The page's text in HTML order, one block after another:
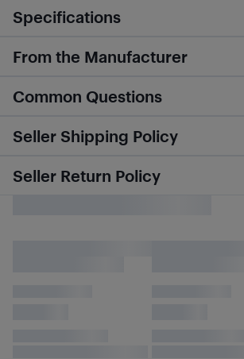
Specifications
From the Manufacturer
Common Questions
Seller Shipping Policy
Seller Return Policy